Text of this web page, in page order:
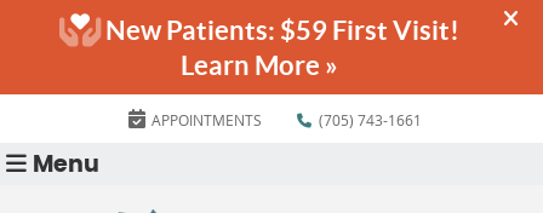
APPOINTMENTS (705) 743-1661
Menu